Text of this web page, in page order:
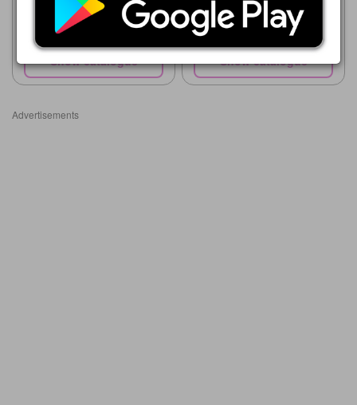
Show catalogue
Purity 100% Fruit Juice Blend
All Variants 200ml each
Show catalogue
Advertisements